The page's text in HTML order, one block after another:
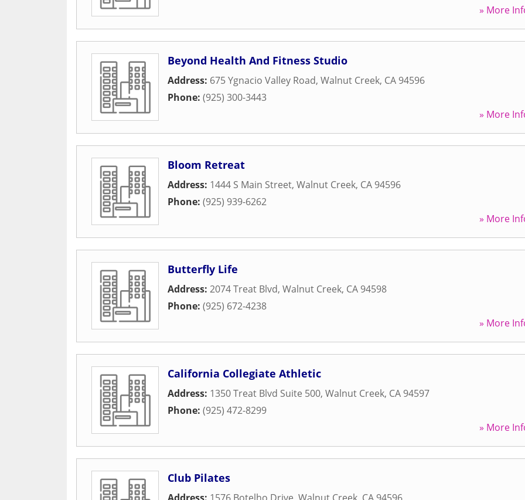
» More
Beyond Health And Fitness Studio
Address: 675 Ygnacio Valley Road, Walnut Creek, CA 94596
Phone: (925) 300-3443
» More
Bloom Retreat
Address: 1444 S Main Street, Walnut Creek, CA 94596
Phone: (925) 939-6262
» More
Butterfly Life
Address: 2074 Treat Blvd, Walnut Creek, CA 94598
Phone: (925) 672-4238
» More
California Collegiate Athletic
Address: 1350 Treat Blvd Suite 500, Walnut Creek, CA 94597
Phone: (925) 472-8299
» More
Club Pilates